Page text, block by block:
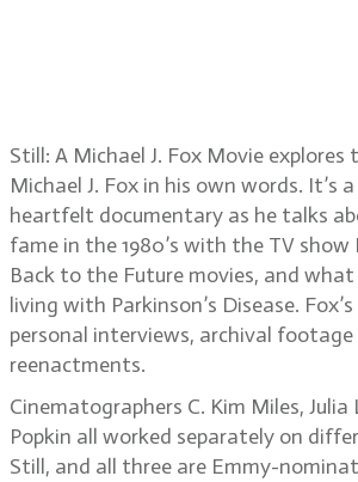
Still: A Michael J. Fox Movie
Michael J. Fox in his own words. It’s
heartfelt documentary as he talks
fame in the 1980’s with the TV show
Back to the Future movies, and what
living with Parkinson’s Disease.
personal interviews, archival footage
reenactments.
Cinematographers C. Kim Miles, Julia
Popkin all worked separately on
Still, and all three are Emmy-